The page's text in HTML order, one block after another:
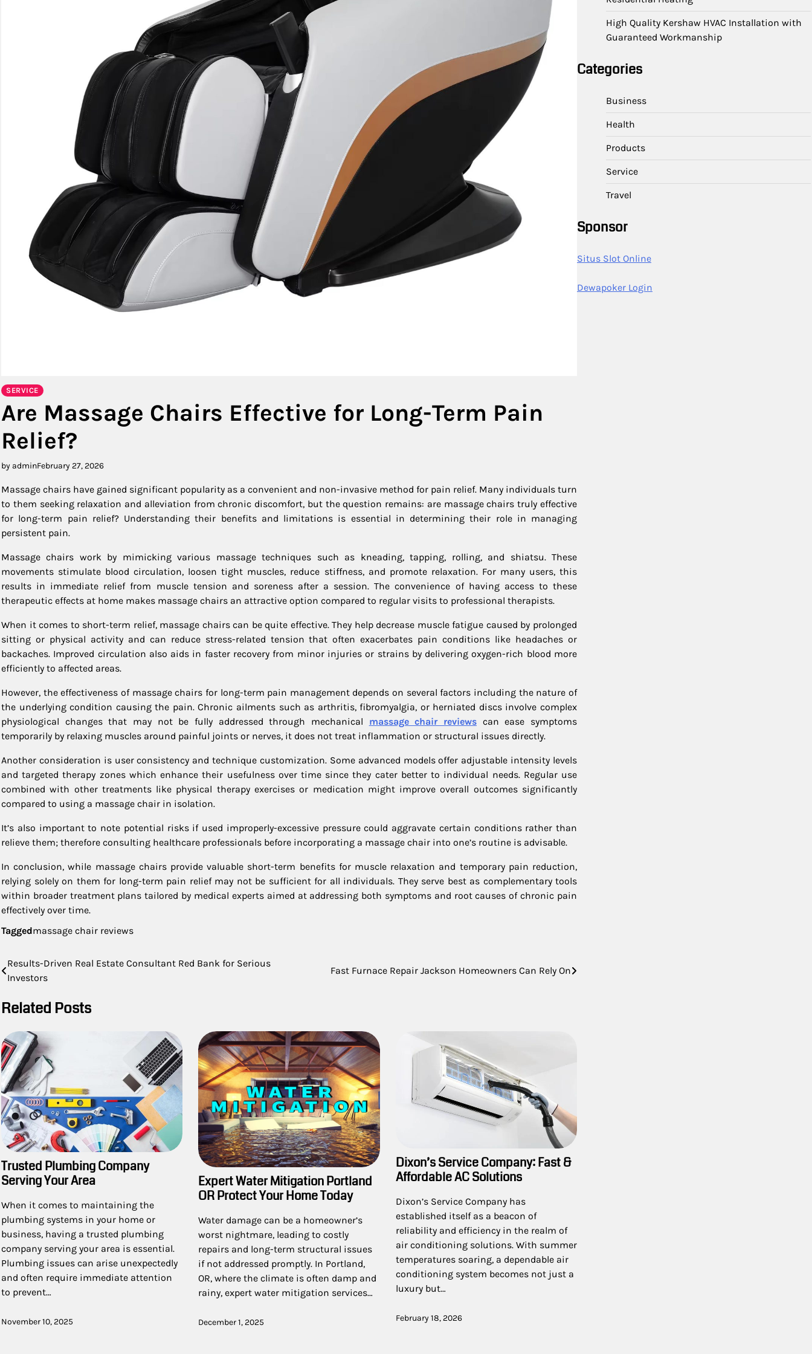
SERVICE
Are Massage Chairs Effective for Long-Term Pain
Relief?
by adminFebruary 27, 2026
Massage chairs have gained significant popularity as a convenient and non-invasive method for pain relief. Many individuals turn
to them seeking relaxation and alleviation from chronic discomfort, but the question remains: are massage chairs truly effective
for long-term pain relief? Understanding their benefits and limitations is essential in determining their role in managing
persistent pain.
Massage chairs work by mimicking various massage techniques such as kneading, tapping, rolling, and shiatsu. These
movements stimulate blood circulation, loosen tight muscles, reduce stiffness, and promote relaxation. For many users, this
results in immediate relief from muscle tension and soreness after a session. The convenience of having access to these
therapeutic effects at home makes massage chairs an attractive option compared to regular visits to professional therapists.
When it comes to short-term relief, massage chairs can be quite effective. They help decrease muscle fatigue caused by prolonged
sitting or physical activity and can reduce stress-related tension that often exacerbates pain conditions like headaches or
backaches. Improved circulation also aids in faster recovery from minor injuries or strains by delivering oxygen-rich blood more
efficiently to affected areas.
However, the effectiveness of massage chairs for long-term pain management depends on several factors including the nature of
the underlying condition causing the pain. Chronic ailments such as arthritis, fibromyalgia, or herniated discs involve complex
physiological changes that may not be fully addressed through mechanical massage chair reviews can ease symptoms
temporarily by relaxing muscles around painful joints or nerves, it does not treat inflammation or structural issues directly.
Another consideration is user consistency and technique customization. Some advanced models offer adjustable intensity levels
and targeted therapy zones which enhance their usefulness over time since they cater better to individual needs. Regular use
combined with other treatments like physical therapy exercises or medication might improve overall outcomes significantly
compared to using a massage chair in isolation.
It’s also important to note potential risks if used improperly-excessive pressure could aggravate certain conditions rather than
relieve them; therefore consulting healthcare professionals before incorporating a massage chair into one’s routine is advisable.
In conclusion, while massage chairs provide valuable short-term benefits for muscle relaxation and temporary pain reduction,
relying solely on them for long-term pain relief may not be sufficient for all individuals. They serve best as complementary tools
within broader treatment plans tailored by medical experts aimed at addressing both symptoms and root causes of chronic pain
effectively over time.
Taggedmassage chair reviews
Post
navigation
Results-Driven Real Estate Consultant Red Bank for Serious
Investors
Fast Furnace Repair Jackson Homeowners Can Rely On
Related Posts
Trusted Plumbing Company
Serving Your Area
When it comes to maintaining the
plumbing systems in your home or
business, having a trusted plumbing
company serving your area is essential.
Plumbing issues can arise unexpectedly
and often require immediate attention
to prevent…
November 10, 2025
Expert Water Mitigation Portland
OR Protect Your Home Today
Water damage can be a homeowner’s
worst nightmare, leading to costly
repairs and long-term structural issues
if not addressed promptly. In Portland,
OR, where the climate is often damp and
rainy, expert water mitigation services…
December 1, 2025
Dixon’s Service Company: Fast &
Affordable AC Solutions
Dixon’s Service Company has
established itself as a beacon of
reliability and efficiency in the realm of
air conditioning solutions. With summer
temperatures soaring, a dependable air
conditioning system becomes not just a
luxury but…
February 18, 2026
High Quality Kershaw HVAC Installation with
Guaranteed Workmanship
Categories
Business
Health
Products
Service
Travel
Sponsor
Situs Slot Online
Dewapoker Login